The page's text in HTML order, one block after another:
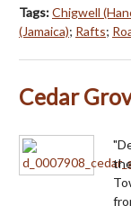
Tags:Chigwell
(Jamaica); Rafts;
Cedar